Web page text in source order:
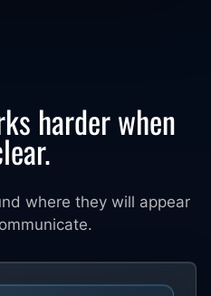
harder when
where they will appear